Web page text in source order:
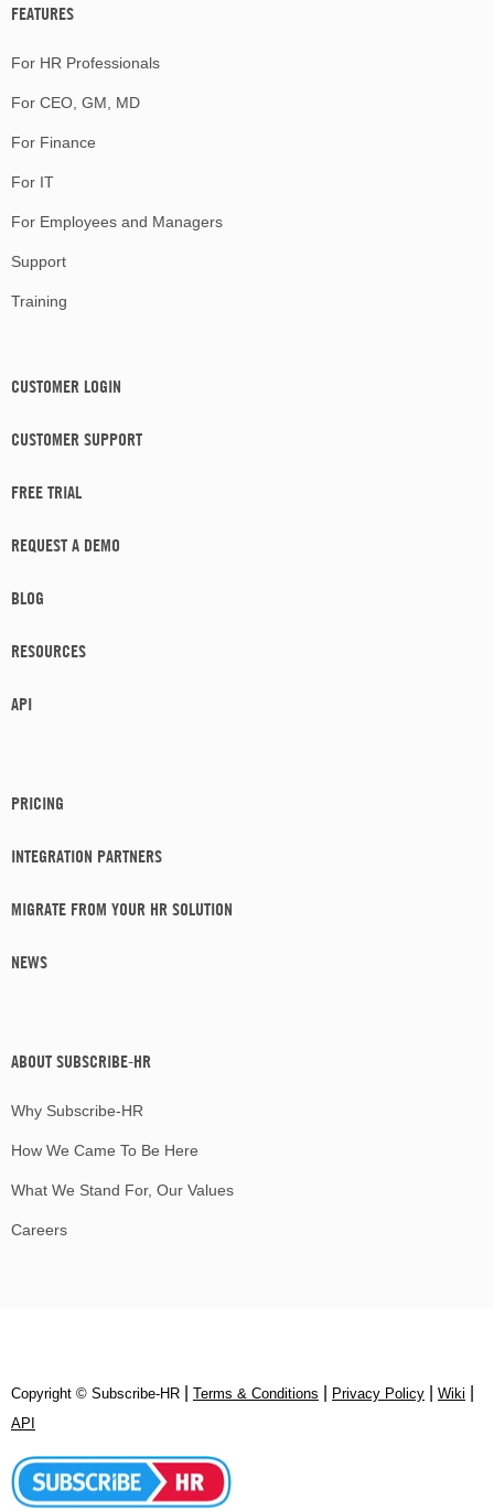
FEATURES
For HR Professionals
For CEO, GM, MD
For Finance
For IT
For Employees and Managers
Support
Training
CUSTOMER LOGIN
CUSTOMER SUPPORT
FREE TRIAL
REQUEST A DEMO
BLOG
RESOURCES
API
PRICING
INTEGRATION PARTNERS
MIGRATE FROM YOUR HR SOLUTION
NEWS
ABOUT SUBSCRIBE-HR
Why Subscribe-HR
How We Came To Be Here
What We Stand For, Our Values
Careers
Copyright © Subscribe‑HR Terms & Conditions Privacy Policy Wiki
API